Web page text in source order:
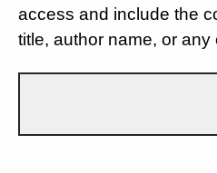
access and include the
title, author name, or